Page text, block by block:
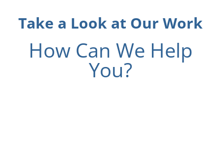
Take a Look at Our Work
How Can We Help
You?